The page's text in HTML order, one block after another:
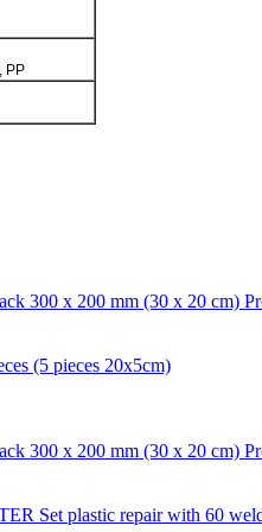
PP
300 x 200 mm (30 x 20 cm)
(5 pieces 20x5cm)
300 x 200 mm (30 x 20 cm)
Set plastic repair with 60